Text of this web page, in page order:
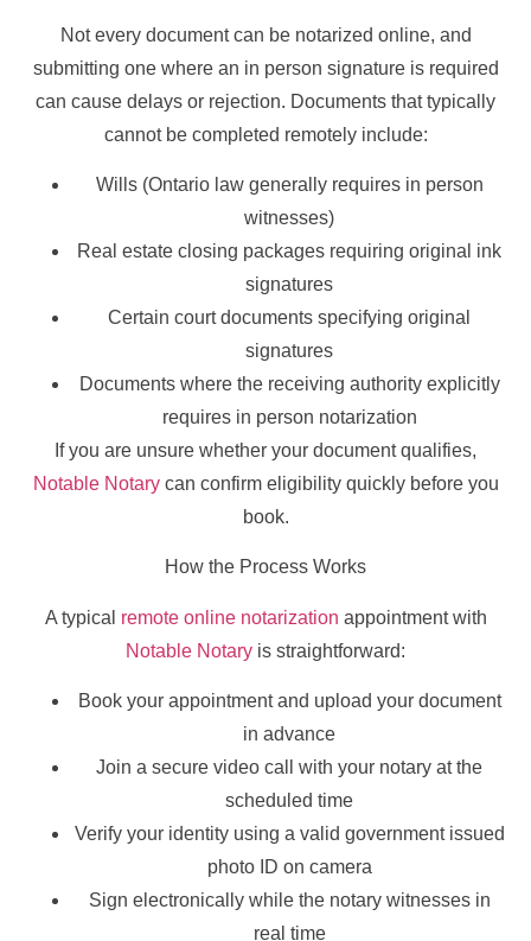
Not every document can be notarized online, and
submitting one where an in person signature is required
can cause delays or rejection. Documents that typically
cannot be completed remotely include:
Wills (Ontario law generally requires in person
witnesses)
Real estate closing packages requiring original ink
signatures
Certain court documents specifying original
signatures
Documents where the receiving authority explicitly
requires in person notarization
If you are unsure whether your document qualifies,
Notable Notarycan confirm eligibility quickly before you
book.
How the Process Works
A typical remote online notarization appointment with
Notable Notary is straightforward:
Book your appointment and upload your document
in advance
Join a secure video call with your notary at the
scheduled time
Verify your identity using a valid government issued
photo ID on camera
Sign electronically while the notary witnesses in
real time